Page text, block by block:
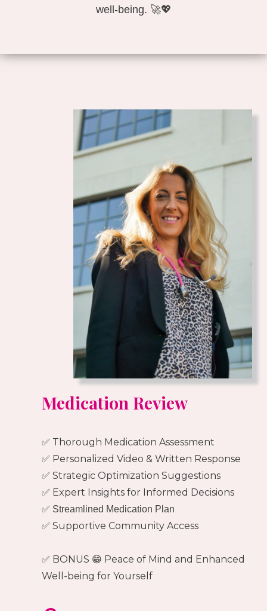
well-being. 🚀💖
Medication Review
✅ Thorough Medication Assessment
✅ Personalized Video & Written Response
✅ Strategic Optimization Suggestions
✅ Expert Insights for Informed Decisions
✅ Streamlined Medication Plan
✅ Supportive Community Access
✅ BONUS 😁 Peace of Mind and Enhanced
Well-being for Yourself